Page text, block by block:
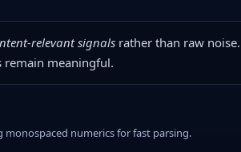
relevant signals rather than raw
remain meaningful.
numerics for fast parsing.